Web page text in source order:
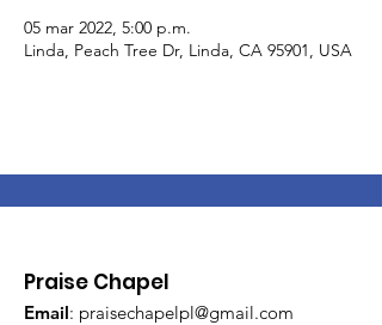
05 mar 2022, 5:00 p.m.
Linda, Peach Tree Dr, Linda, CA 95901, USA
Praise Chapel
Email: praisechapelpl@gmail.com